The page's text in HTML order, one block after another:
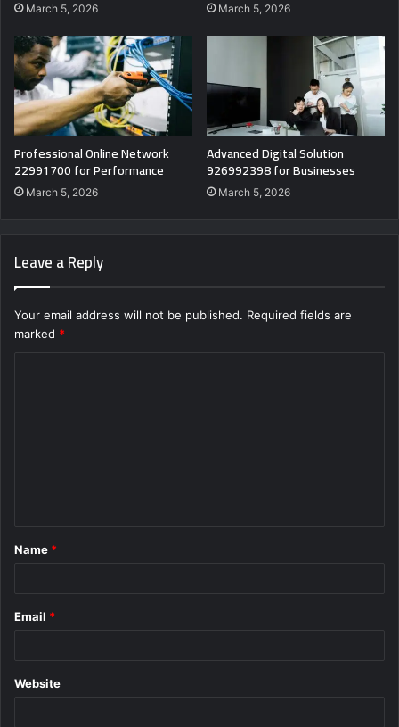
March 5, 2026 March 5, 2026
Professional Online Network
22991700 for Performance
March 5, 2026
Advanced Digital Solution
926992398 for Businesses
March 5, 2026
Leave a Reply
Your email address will not be published. Required fields are
marked *
*
Name *
Email *
Website